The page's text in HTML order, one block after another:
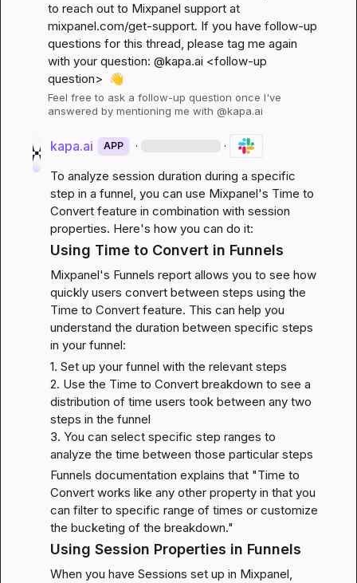
to reach out to Mixpanel support at
mixpanel.com/get-support. If you have follow-up
questions for this thread, please tag me again
with your question: @kapa.ai <follow-up
question> 👋
Feel free to ask a follow-up question once I've
answered by mentioning me with @kapa.ai
kapa.ai APP · ·
To analyze session duration during a specific
step in a funnel, you can use Mixpanel's Time to
Convert feature in combination with session
properties. Here's how you can do it:
Using Time to Convert in Funnels
Mixpanel's Funnels report allows you to see how
quickly users convert between steps using the
Time to Convert feature. This can help you
understand the duration between specific steps
in your funnel:
1. Set up your funnel with the relevant steps
2. Use the Time to Convert breakdown to see a
distribution of time users took between any two
steps in the funnel
3. You can select specific step ranges to
analyze the time between those particular steps
Funnels documentation explains that "Time to
Convert works like any other property in that you
can filter to specific range of times or customize
the bucketing of the breakdown."
Using Session Properties in Funnels
When you have Sessions set up in Mixpanel,